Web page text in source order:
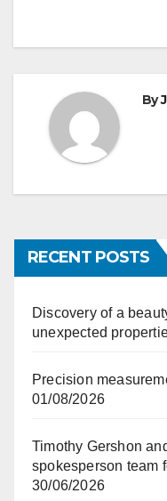
By
RECENT POSTS
Discovery of a
unexpected
Precision
01/08/2026
Timothy Gershon
spokesperson team
30/06/2026